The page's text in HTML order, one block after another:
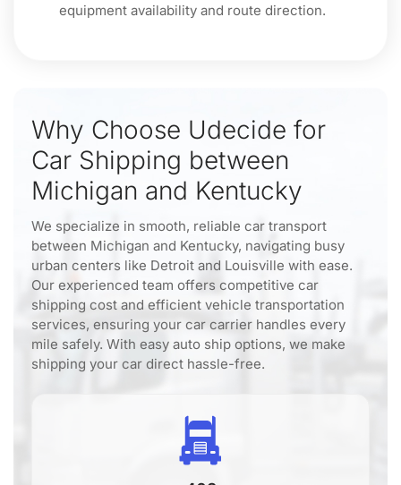
equipment availability and route direction.
Why Choose Udecide for
Car Shipping between
Michigan and Kentucky
We specialize in smooth, reliable car transport
between Michigan and Kentucky, navigating busy
urban centers like Detroit and Louisville with ease.
Our experienced team offers competitive car
shipping cost and efficient vehicle transportation
services, ensuring your car carrier handles every
mile safely. With easy auto ship options, we make
shipping your car direct hassle-free.